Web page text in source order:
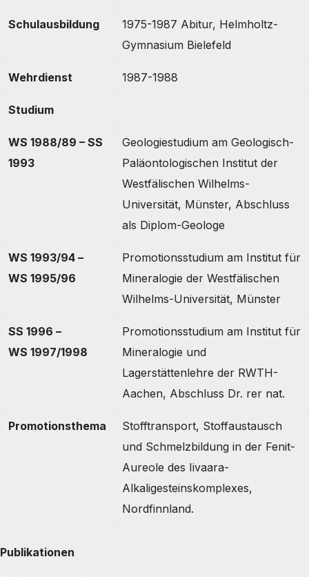
Schulausbildung
1975-1987 Abitur, Helmholtz-
Gymnasium Bielefeld
Wehrdienst 1987-1988
Studium
WS 1988/89 – SS
1993
Geologiestudium am Geologisch-
Paläontologischen Institut der
Westfälischen Wilhelms-
Universität, Münster, Abschluss
als Diplom-Geologe
WS 1993/94 –
WS 1995/96
Promotionsstudium am Institut für
Mineralogie der Westfälischen
Wilhelms-Universität, Münster
SS 1996 –
WS 1997/1998
Promotionsstudium am Institut für
Mineralogie und
Lagerstättenlehre der RWTH-
Aachen, Abschluss Dr. rer nat.
Promotionsthema
Stofftransport, Stoffaustausch
und Schmelzbildung in der Fenit-
Aureole des Iivaara-
Alkaligesteinskomplexes,
Nordfinnland.
Publikationen